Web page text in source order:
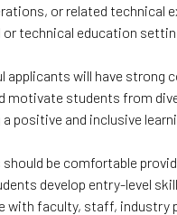
or related technical
technical education
applicants will have strong
motivate students from
positive and inclusive
should be comfortable
develop entry-level
with faculty, staff, industry